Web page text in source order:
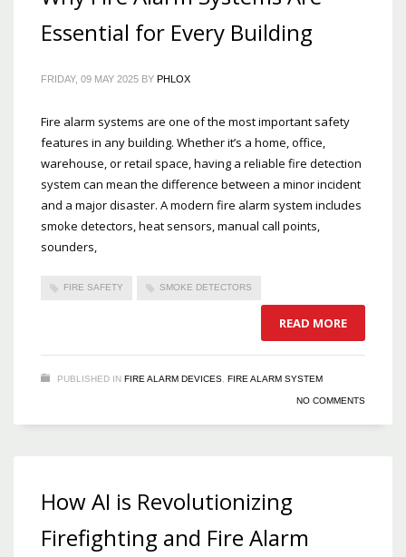
Essential for Every Building
FRIDAY, 09 MAY 2025 BY PHLOX
Fire alarm systems are one of the most important safety
features in any building. Whether it’s a home, office,
warehouse, or retail space, having a reliable fire detection
system can mean the difference between a minor incident
and a major disaster. A modern fire alarm system includes
smoke detectors, heat sensors, manual call points,
sounders,
FIRE SAFETY SMOKE DETECTORS
READ MORE
PUBLISHED IN FIRE ALARM DEVICES FIRE ALARM SYSTEM
NO COMMENTS
How AI is Revolutionizing
Firefighting and Fire Alarm